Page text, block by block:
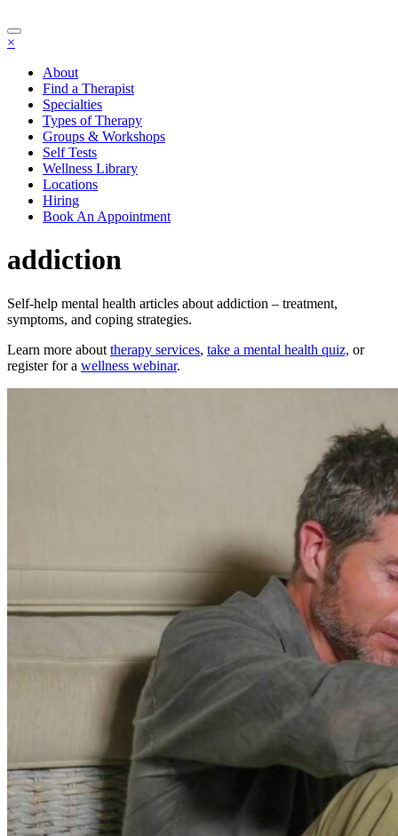
×
About
Find a Therapist
Specialties
Types of Therapy
Groups & Workshops
Self Tests
Wellness Library
Locations
Hiring
Book An Appointment
addiction
Self-help mental health articles about addiction – treatment,
symptoms, and coping strategies.
Learn more about therapy services, take a mental health quiz, or
register for a wellness webinar.